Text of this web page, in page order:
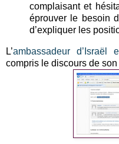
complaisant et
éprouver le besoin
d’expliquer les
L’ambassadeur d’Israël
compris le discours de